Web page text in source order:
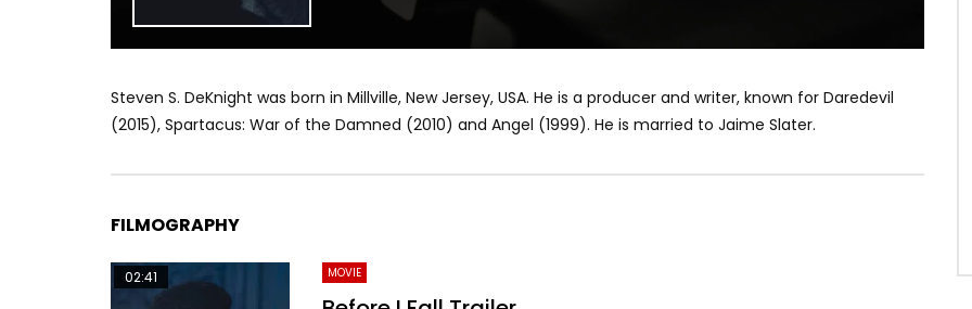
Steven S. DeKnight was born in Millville, New Jersey, USA. He is a producer and writer, known for Daredevil
(2015), Spartacus: War of the Damned (2010) and Angel (1999). He is married to Jaime Slater.
FILMOGRAPHY
02:41 MOVIE